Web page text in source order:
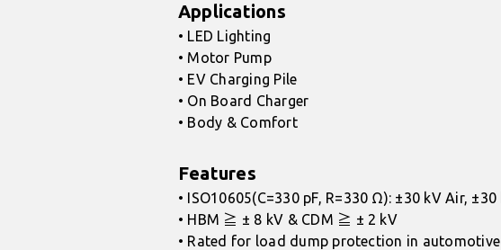
Applications
• LED Lighting
• Motor Pump
• EV Charging Pile
• On Board Charger
• Body & Comfort
Features
• ISO10605(C=330 pF, R=330 Ω): ±30 kV Air,
• HBM ≧ ± 8 kV & CDM ≧ ± 2 kV
• Rated for load dump protection in